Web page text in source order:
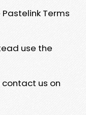
Terms
use the
us on